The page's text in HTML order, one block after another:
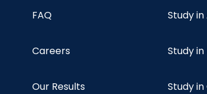
FAQ
Careers
Our Results
Study
Study
Study